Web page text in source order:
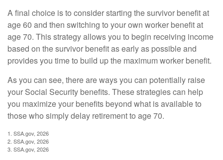
A final choice is to consider starting the survivor benefit at
age 60 and then switching to your own worker benefit at
age 70. This strategy allows you to begin receiving income
based on the survivor benefit as early as possible and
provides you time to build up the maximum worker benefit.
As you can see, there are ways you can potentially raise
your Social Security benefits. These strategies can help
you maximize your benefits beyond what is available to
those who simply delay retirement to age 70.
1. SSA.gov, 2026
2. SSA.gov, 2026
3. SSA.gov, 2026